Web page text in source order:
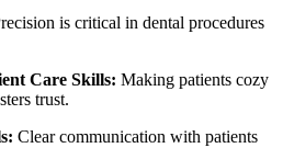
is critical in⁤ dental ⁢procedures
Care⁢ Skills: Making ⁤patients cozy
trust.
Clear ​communication with patients ​